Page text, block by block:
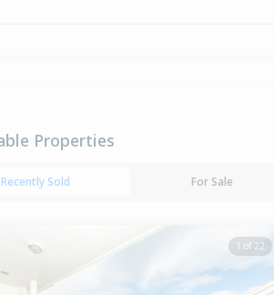
Properties
Recently Sold For Sale
1 of 22